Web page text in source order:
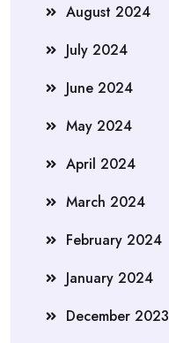
August 2024
July 2024
June 2024
May 2024
April 2024
March 2024
February 2024
January 2024
December 2023